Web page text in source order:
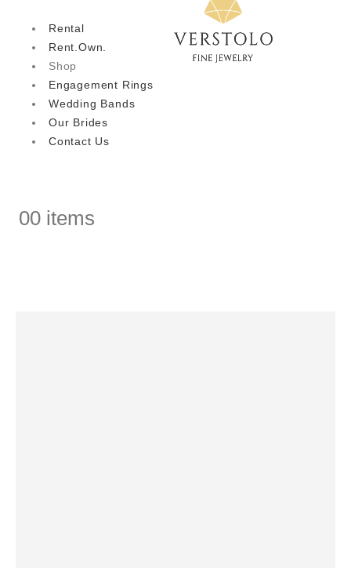
Rental
Rent.Own.
Shop
Engagement Rings
Wedding Bands
Our Brides
Contact Us
00 items